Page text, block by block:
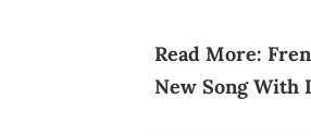
Read More:
New Song With